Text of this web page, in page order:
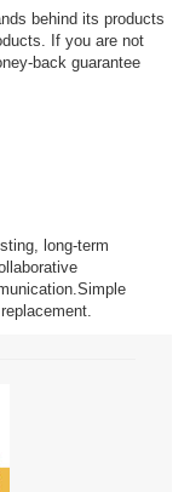
behind its products
If you are not
back guarantee
long-term